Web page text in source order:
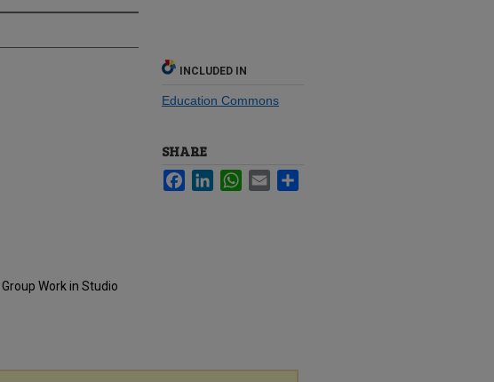
Work in Studio
INCLUDED IN
Education Commons
SHARE
FacebookLinkedInWhatsApp
Email